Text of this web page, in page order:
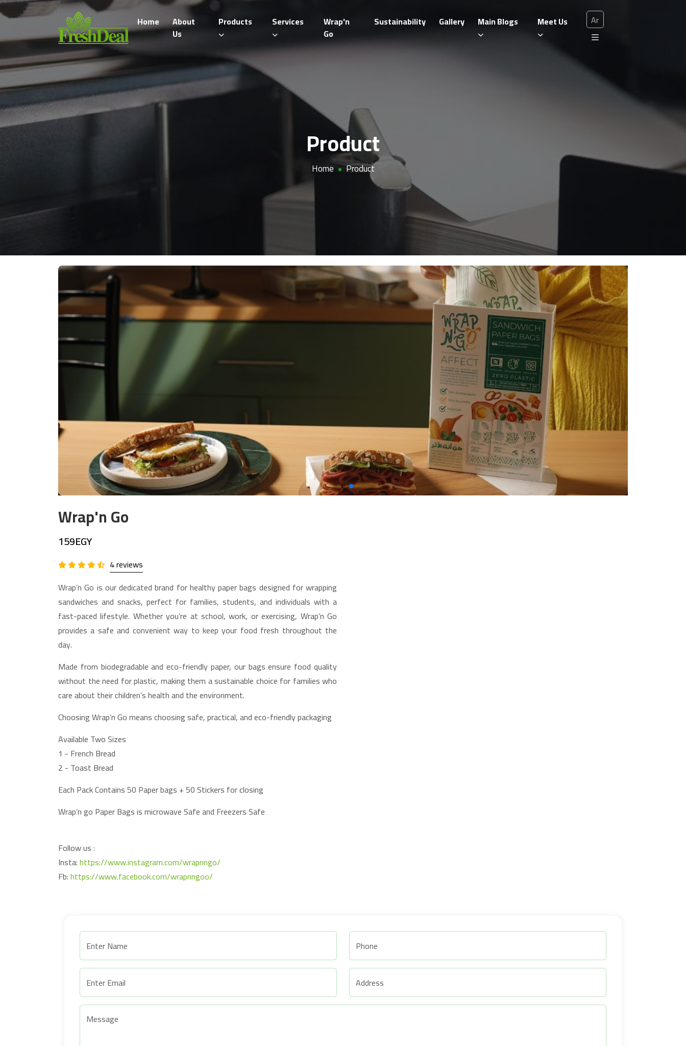
Home
About
Us
Products Services
Wrap'n
Go
Sustainability Gallery Main Blogs Meet Us Ar
Product
Home Product
Wrap'n Go
159EGY
4 reviews
Wrap’n Go is our dedicated brand for healthy paper bags designed for wrapping
sandwiches and snacks, perfect for families, students, and individuals with a
fast-paced lifestyle. Whether you’re at school, work, or exercising, Wrap’n Go
provides a safe and convenient way to keep your food fresh throughout the
day.
Made from biodegradable and eco-friendly paper, our bags ensure food quality
without the need for plastic, making them a sustainable choice for families who
care about their children’s health and the environment.
Choosing Wrap’n Go means choosing safe, practical, and eco-friendly packaging
Available Two Sizes
1 - French Bread
2 - Toast Bread
Each Pack Contains 50 Paper bags + 50 Stickers for closing
Wrap’n go Paper Bags is microwave Safe and Freezers Safe
Follow us :
Insta:https://www.instagram.com/wrapnngo/
Fb:https://www.facebook.com/wrapnngoo/